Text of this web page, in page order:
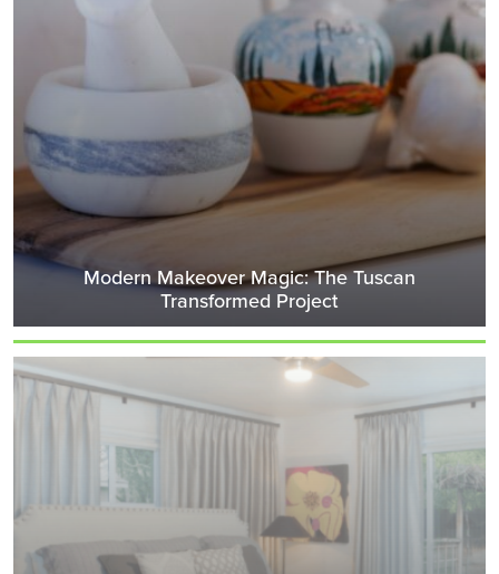
Modern Makeover Magic: The Tuscan
Transformed Project